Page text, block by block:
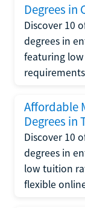
Degrees in
Discover 10
degrees in
featuring
Affordable
Degrees in
Discover 10
degrees in
low tuition
flexible